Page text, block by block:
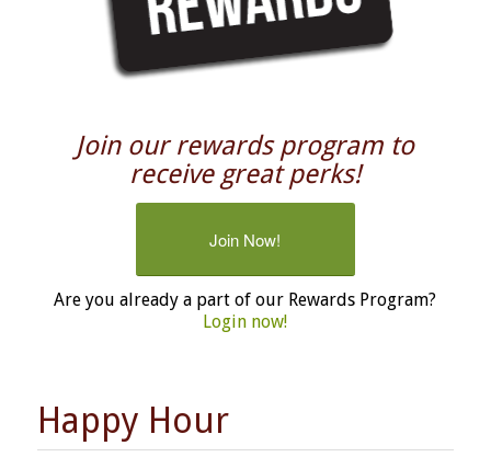
Join our rewards program to
receive great perks!
Join Now!
Are you already a part of our Rewards Program?
Login now!
Happy Hour